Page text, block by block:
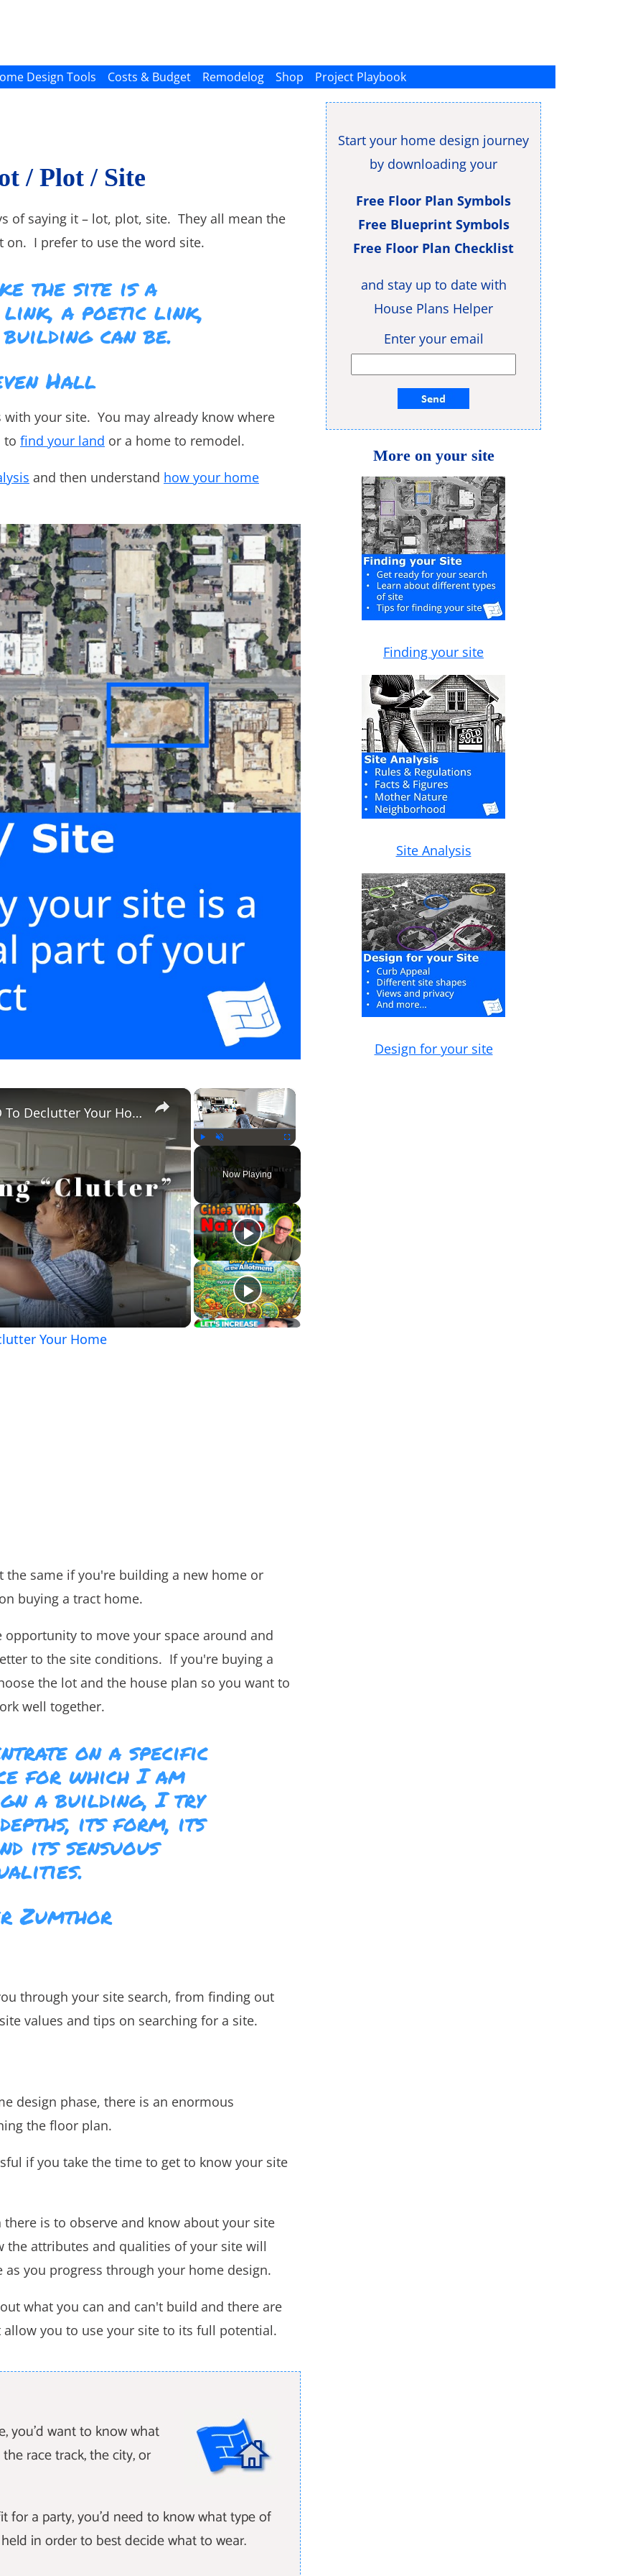
Design Tools Costs & Budget Remodelog Shop Project Playbook
/ Plot / Site
of saying it – lot, plot, site. They all mean the
on. I prefer to use the word site.
the site is a
link, a poetic link,
can be.
Hall
your site. You may already know where
to find your land or a home to remodel.
and then understand how your home
×
Fullscreen
Now Playing
×
Clean With Me: Signs You NEED To Declutter Your Home
Your Home
same if you're building a new home or
buying a tract home.
to move your space around and
to the site conditions. If you're buying a
the lot and the house plan so you want to
well together.
on a specific
for which I am
a building, I try
its form, its
its sensuous
Zumthor
through your site search, from finding out
values and tips on searching for a site.
design phase, there is an enormous
the floor plan.
if you take the time to get to know your site
is to observe and know about your site
the attributes and qualities of your site will
you progress through your home design.
what you can and can't build and there are
you to use your site to its full potential.
you'd want to know what
race track, the city, or
a party, you'd need to know what type of
in order to best decide what to wear.
Start your home design journey
by downloading your
Free Floor Plan Symbols
Free Blueprint Symbols
Free Floor Plan Checklist
and stay up to date with
House Plans Helper
Enter your email
More on your site
Finding your site
Site Analysis
Design for your site